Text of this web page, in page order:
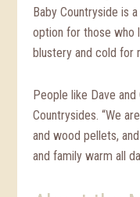
Baby Countryside is
option for those who
blustery and cold for
People like Dave
Countrysides. “We
and wood pellets,
and family warm all